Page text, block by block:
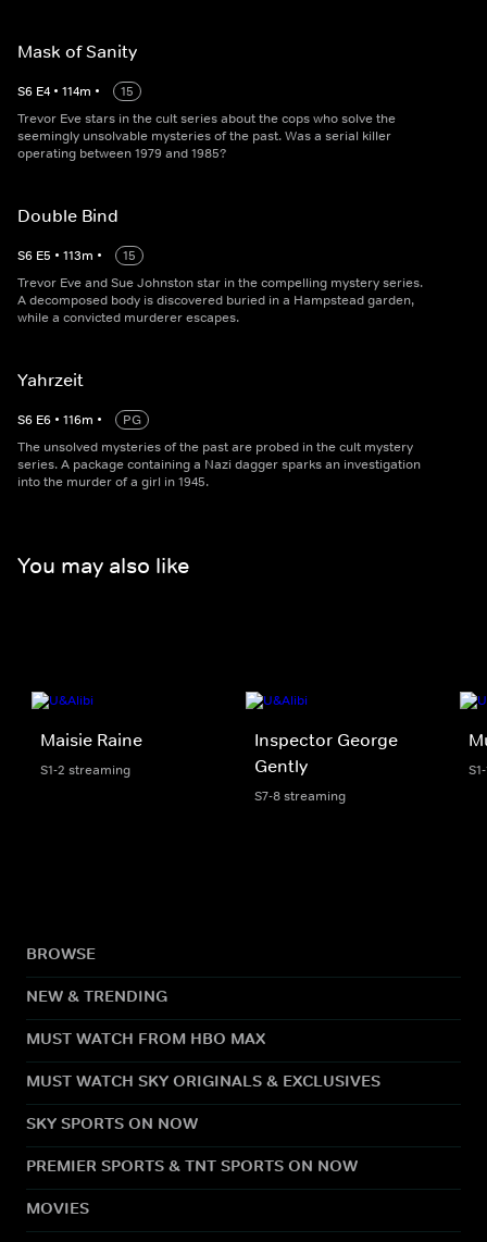
Mask of Sanity
S6 E4 • 114m •
15
Trevor Eve stars in the cult series about the cops who solve the
seemingly unsolvable mysteries of the past. Was a serial killer
operating between 1979 and 1985?
Double Bind
S6 E5 • 113m •
15
Trevor Eve and Sue Johnston star in the compelling mystery series.
A decomposed body is discovered buried in a Hampstead garden,
while a convicted murderer escapes.
Yahrzeit
S6 E6 • 116m •
PG
The unsolved mysteries of the past are probed in the cult mystery
series. A package containing a Nazi dagger sparks an investigation
into the murder of a girl in 1945.
You may also like
Maisie Raine
S1-2 streaming
Inspector George
Gently
S7-8 streaming
BROWSE
NEW & TRENDING
MUST WATCH FROM HBO MAX
MUST WATCH SKY ORIGINALS & EXCLUSIVES
SKY SPORTS ON NOW
PREMIER SPORTS & TNT SPORTS ON NOW
MOVIES